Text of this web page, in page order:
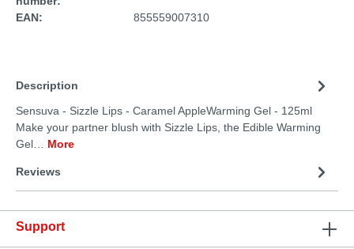
EAN: 855559007310
Description
Sensuva - Sizzle Lips - Caramel AppleWarming Gel - 125ml
Make your partner blush with Sizzle Lips, the Edible Warming
Gel… More
Reviews
Support